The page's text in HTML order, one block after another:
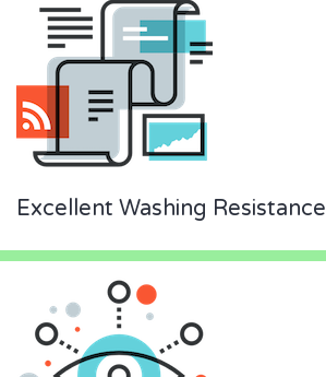
Excellent Washing Resistance